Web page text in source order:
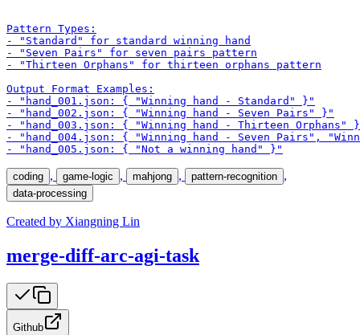
Pattern Types:
- "Standard" for standard winning hand
- "Seven Pairs" for seven pairs pattern
- "Thirteen Orphans" for thirteen orphans pattern
Output Format Examples:
- "hand_001.json: { "Winning hand - Standard" }"
- "hand_002.json: { "Winning hand - Seven Pairs" }"
- "hand_003.json: { "Winning hand - Thirteen Orphans"
- "hand_004.json: { "Winning hand - Seven Pairs",
- "hand_005.json: { "Not a winning hand" }"
coding , game-logic , mahjong , pattern-recognition ,
data-processing
Created by Xiangning Lin
merge-diff-arc-agi-task
Github